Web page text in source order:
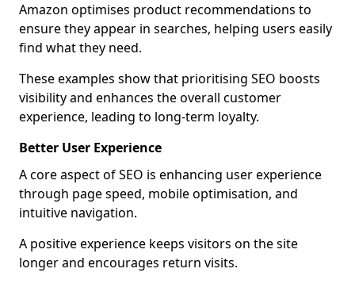
Amazon optimises product recommendations to
ensure they appear in searches, helping users easily
find what they need.
These examples show that prioritising SEO boosts
visibility and enhances the overall customer
experience, leading to long-term loyalty.
Better User Experience
A core aspect of SEO is enhancing user experience
through page speed, mobile optimisation, and
intuitive navigation.
A positive experience keeps visitors on the site
longer and encourages return visits.